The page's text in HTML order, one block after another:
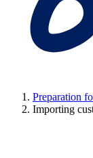
Preparation
Importing